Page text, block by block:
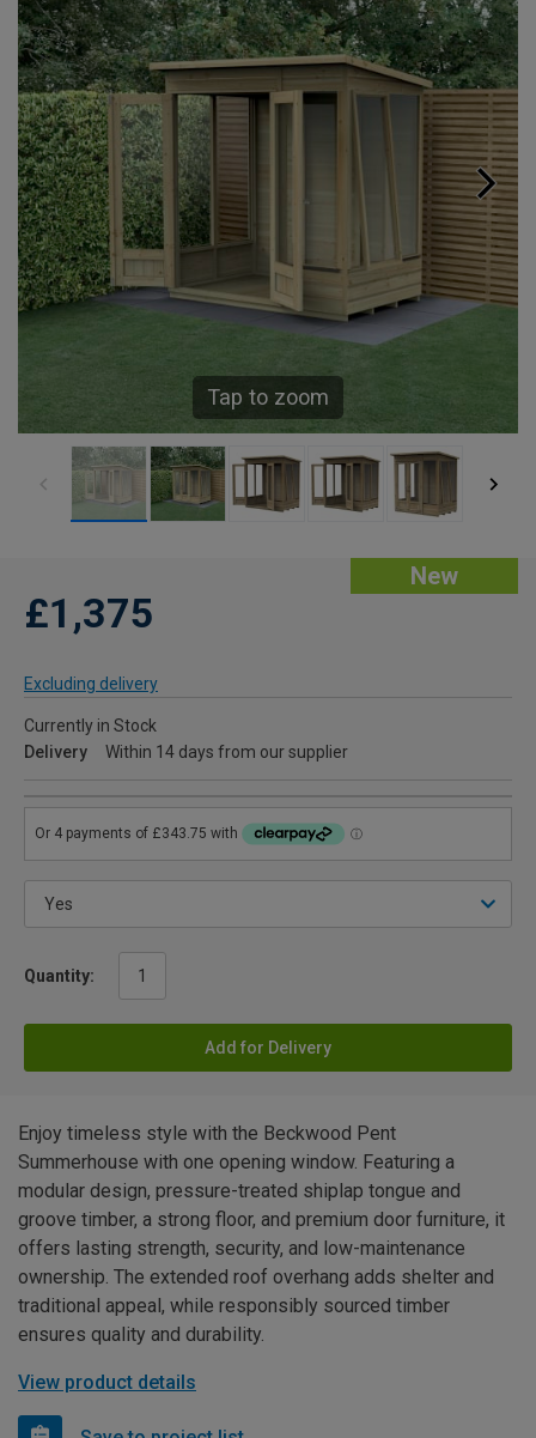
Tap to zoom
New
£1,375
Excluding delivery
Currently in Stock
Delivery
Within 14 days from our supplier
Quantity:
Add for Delivery
Enjoy timeless style with the Beckwood Pent
Summerhouse with one opening window. Featuring a
modular design, pressure-treated shiplap tongue and
groove timber, a strong floor, and premium door furniture, it
offers lasting strength, security, and low-maintenance
ownership. The extended roof overhang adds shelter and
traditional appeal, while responsibly sourced timber
ensures quality and durability.
View product details